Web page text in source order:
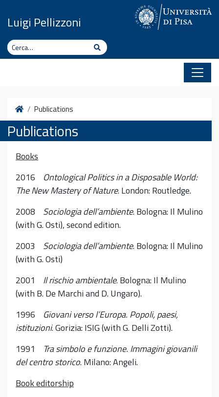
Luigi Pellizzoni
Cerca Cerca
HomePublications
Publications
Books
2016 Ontological Politics in a Disposable World:
The New Mastery of Nature. London: Routledge.
2008 Sociologia dell’ambiente. Bologna: Il Mulino
(with G. Osti), second edition.
2003 Sociologia dell’ambiente. Bologna: Il Mulino
(with G. Osti)
2001 Il rischio ambientale. Bologna: Il Mulino
(with B. De Marchi and D. Ungaro).
1996 Giovani verso l’Europa. Popoli, paesi,
istituzioni. Gorizia: ISIG (with G. Delli Zotti).
1991
Tra simbolo e funzione. Immagini giovanili
del centro storico. Milano: Angeli.
Book editorship